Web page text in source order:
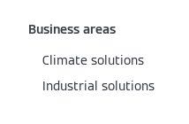
Business areas
Climate solutions
Industrial solutions